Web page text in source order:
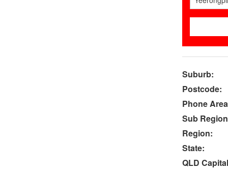
Suburb:
Postcode:
Phone
Sub
Region:
State:
QLD